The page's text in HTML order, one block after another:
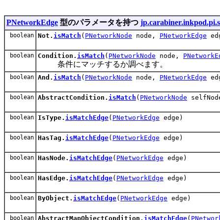
PNetworkEdge 型のパラメータを持つ
boolean Not. isMatch ( PNetworkNode node, PNetworkEdge
boolean Condition. isMatch ( PNetworkNode node,
条件にマッチするか調べます。
boolean And. isMatch ( PNetworkNode node, PNetworkEdge
boolean AbstractCondition. isMatch ( PNetworkNode
boolean IsType. isMatchEdge( PNetworkEdge edge)
boolean HasTag. isMatchEdge( PNetworkEdge edge)
boolean HasNode. isMatchEdge( PNetworkEdge edge)
boolean HasEdge. isMatchEdge( PNetworkEdge edge)
boolean ByObject. isMatchEdge( PNetworkEdge edge)
boolean AbstractMapObjectCondition. isMatchEdge(